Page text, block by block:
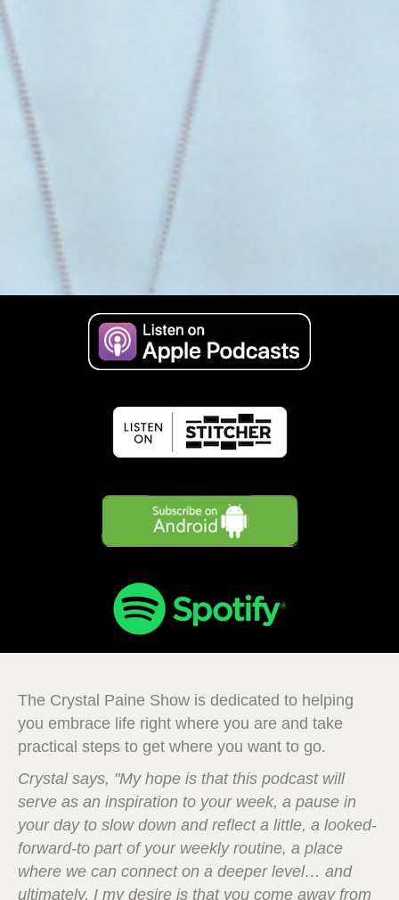
The Crystal Paine Show is dedicated to helping
you embrace life right where you are and take
practical steps to get where you want to go.
Crystal says, "My hope is that this podcast will
serve as an inspiration to your week, a pause in
your day to slow down and reflect a little, a looked-
forward-to part of your weekly routine, a place
where we can connect on a deeper level… and
ultimately, I my desire is that you come away from